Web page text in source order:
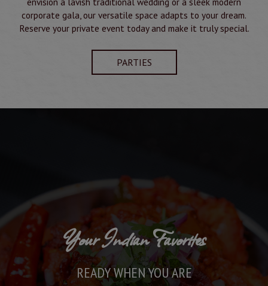
corporate gala, our versatile space adapts to your dream.
Reserve your private event today and make it truly special.
PARTIES
Crafted Plates
Taste What's Refined
Your Indian Favorites
READY WHEN YOU ARE